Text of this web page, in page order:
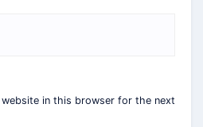
website in this browser for the next